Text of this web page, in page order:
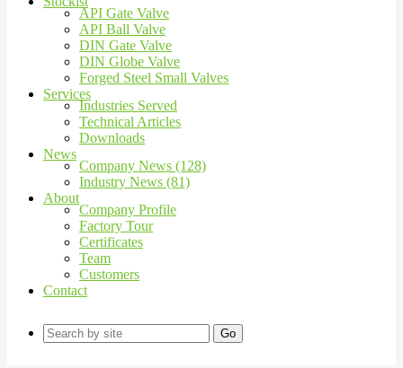
API Gate Valve
API Ball Valve
DIN Gate Valve
DIN Globe Valve
Forged Steel Small Valves
Services
Industries Served
Technical Articles
Downloads
News
Company News (128)
Industry News (81)
About
Company Profile
Factory Tour
Certificates
Team
Customers
Contact
Go